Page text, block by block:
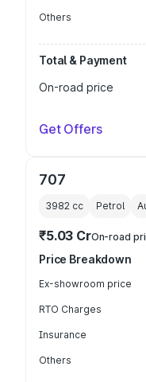
Others
Total & Payment
On-road price
Get Offers
707
3982 cc Petrol
₹5.03 CrOn-road
Price Breakdown
Ex-showroom price
RTO Charges
Insurance
Others